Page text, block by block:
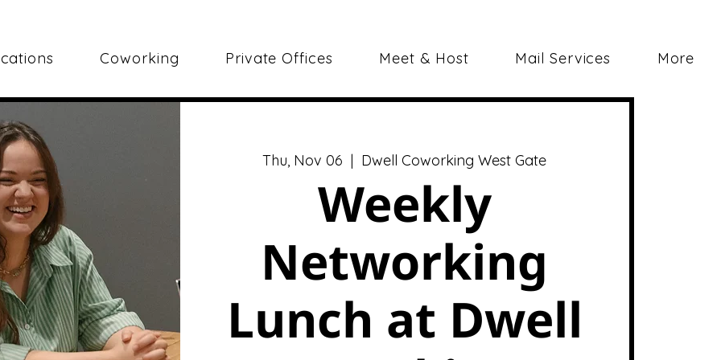
Coworking Private Offices Meet & Host Mail Services More
Thu, Nov 06
  |
Dwell Coworking West Gate
Weekly
Networking
Lunch at Dwell